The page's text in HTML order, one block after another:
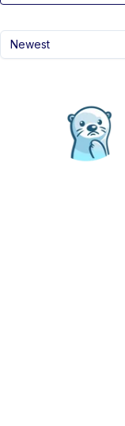
Newest